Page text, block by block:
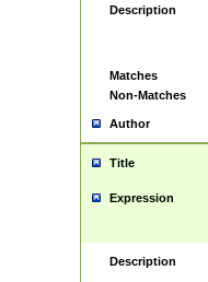
Description
Matches
Non-Matches
Author
Title
Expression
Description